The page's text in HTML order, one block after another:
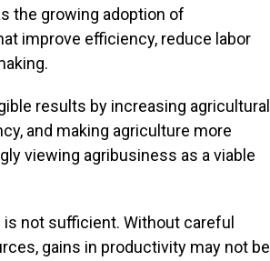
the growing adoption of
improve efficiency, reduce labor
results by increasing agricultural
and making agriculture more
viewing agribusiness as a viable
not sufficient. Without careful
gains in productivity may not be